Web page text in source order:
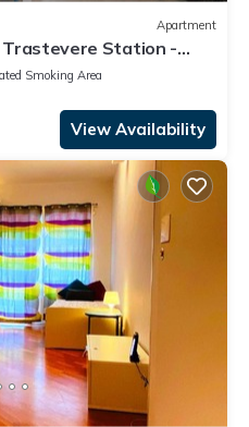
Apartment
Station -
Smoking Area
View Availability